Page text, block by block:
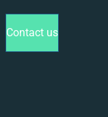
Contact us